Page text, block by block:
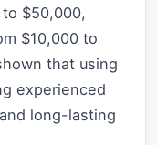
$50,000,
$10,000 to
that using
experienced
long-lasting